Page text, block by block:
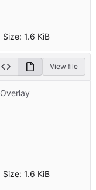
Size: 1.6 KiB
View file
Overlay
Size: 1.6 KiB